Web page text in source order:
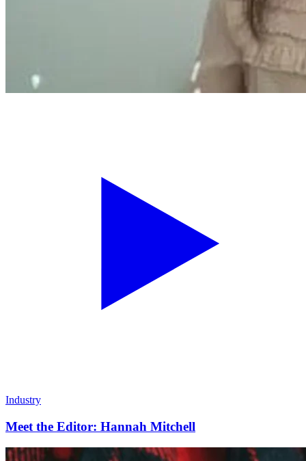
Industry
Meet the Editor: Hannah Mitchell